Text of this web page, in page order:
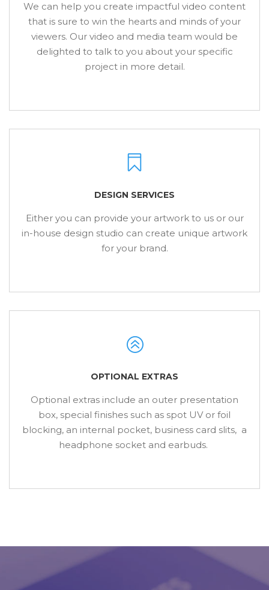
We can help you create impactful video content
that is sure to win the hearts and minds of your
viewers. Our video and media team would be
delighted to talk to you about your specific
project in more detail.
DESIGN SERVICES
Either you can provide your artwork to us or our
in-house design studio can create unique artwork
for your brand.
OPTIONAL EXTRAS
Optional extras include an outer presentation
box, special finishes such as spot UV or foil
blocking, an internal pocket, business card slits, a
headphone socket and earbuds.